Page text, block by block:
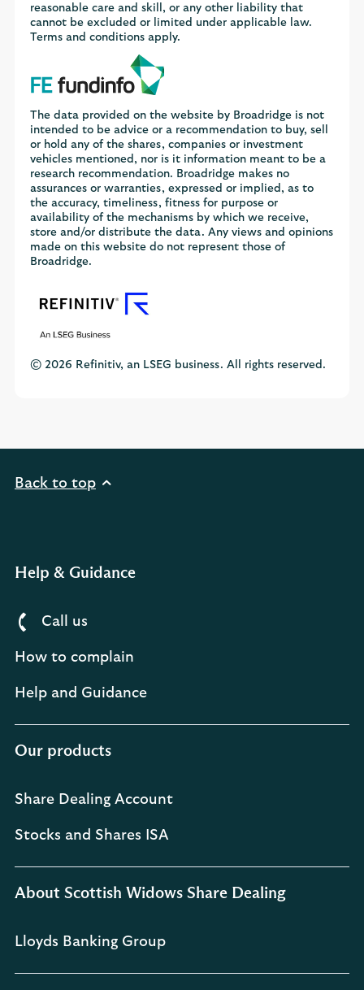
reasonable care and skill, or any other liability that
cannot be excluded or limited under applicable law.
Terms and conditions apply.
The data provided on the website by Broadridge is not
intended to be advice or a recommendation to buy, sell
or hold any of the shares, companies or investment
vehicles mentioned, nor is it information meant to be a
research recommendation. Broadridge makes no
assurances or warranties, expressed or implied, as to
the accuracy, timeliness, fitness for purpose or
availability of the mechanisms by which we receive,
store and/or distribute the data. Any views and opinions
made on this website do not represent those of
Broadridge.
© 2026 Refinitiv, an LSEG business. All rights reserved.
Back to top
Help & Guidance
Call us
How to complain
Help and Guidance
Our products
Share Dealing Account
Stocks and Shares ISA
About Scottish Widows Share Dealing
Lloyds Banking Group